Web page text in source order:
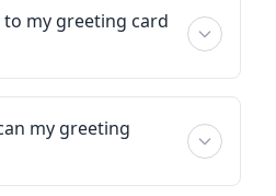
my greeting card
my greeting